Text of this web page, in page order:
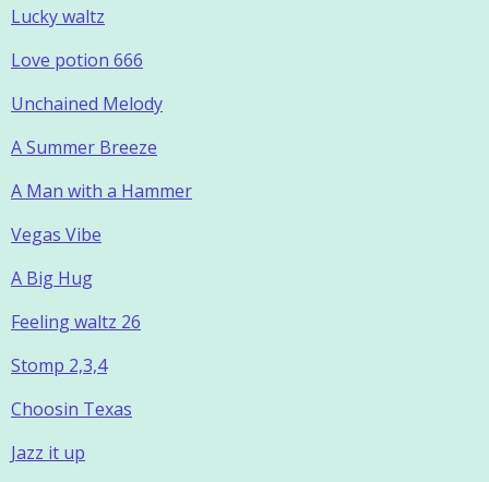
Lucky waltz
Love potion 666
Unchained Melody
A Summer Breeze
A Man with a Hammer
Vegas Vibe
A Big Hug
Feeling waltz 26
Stomp 2,3,4
Choosin Texas
Jazz it up